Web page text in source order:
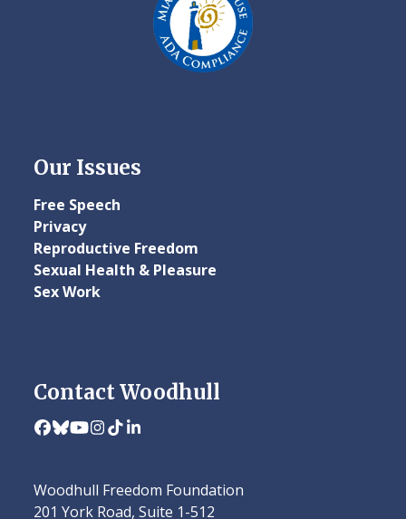
Our Issues
Free Speech
Privacy
Reproductive Freedom
Sexual Health & Pleasure
Sex Work
Contact Woodhull
Facebook
Bluesky
YouTube
Instagram
TiktokLinkedIn
Woodhull Freedom Foundation
201 York Road, Suite 1-512